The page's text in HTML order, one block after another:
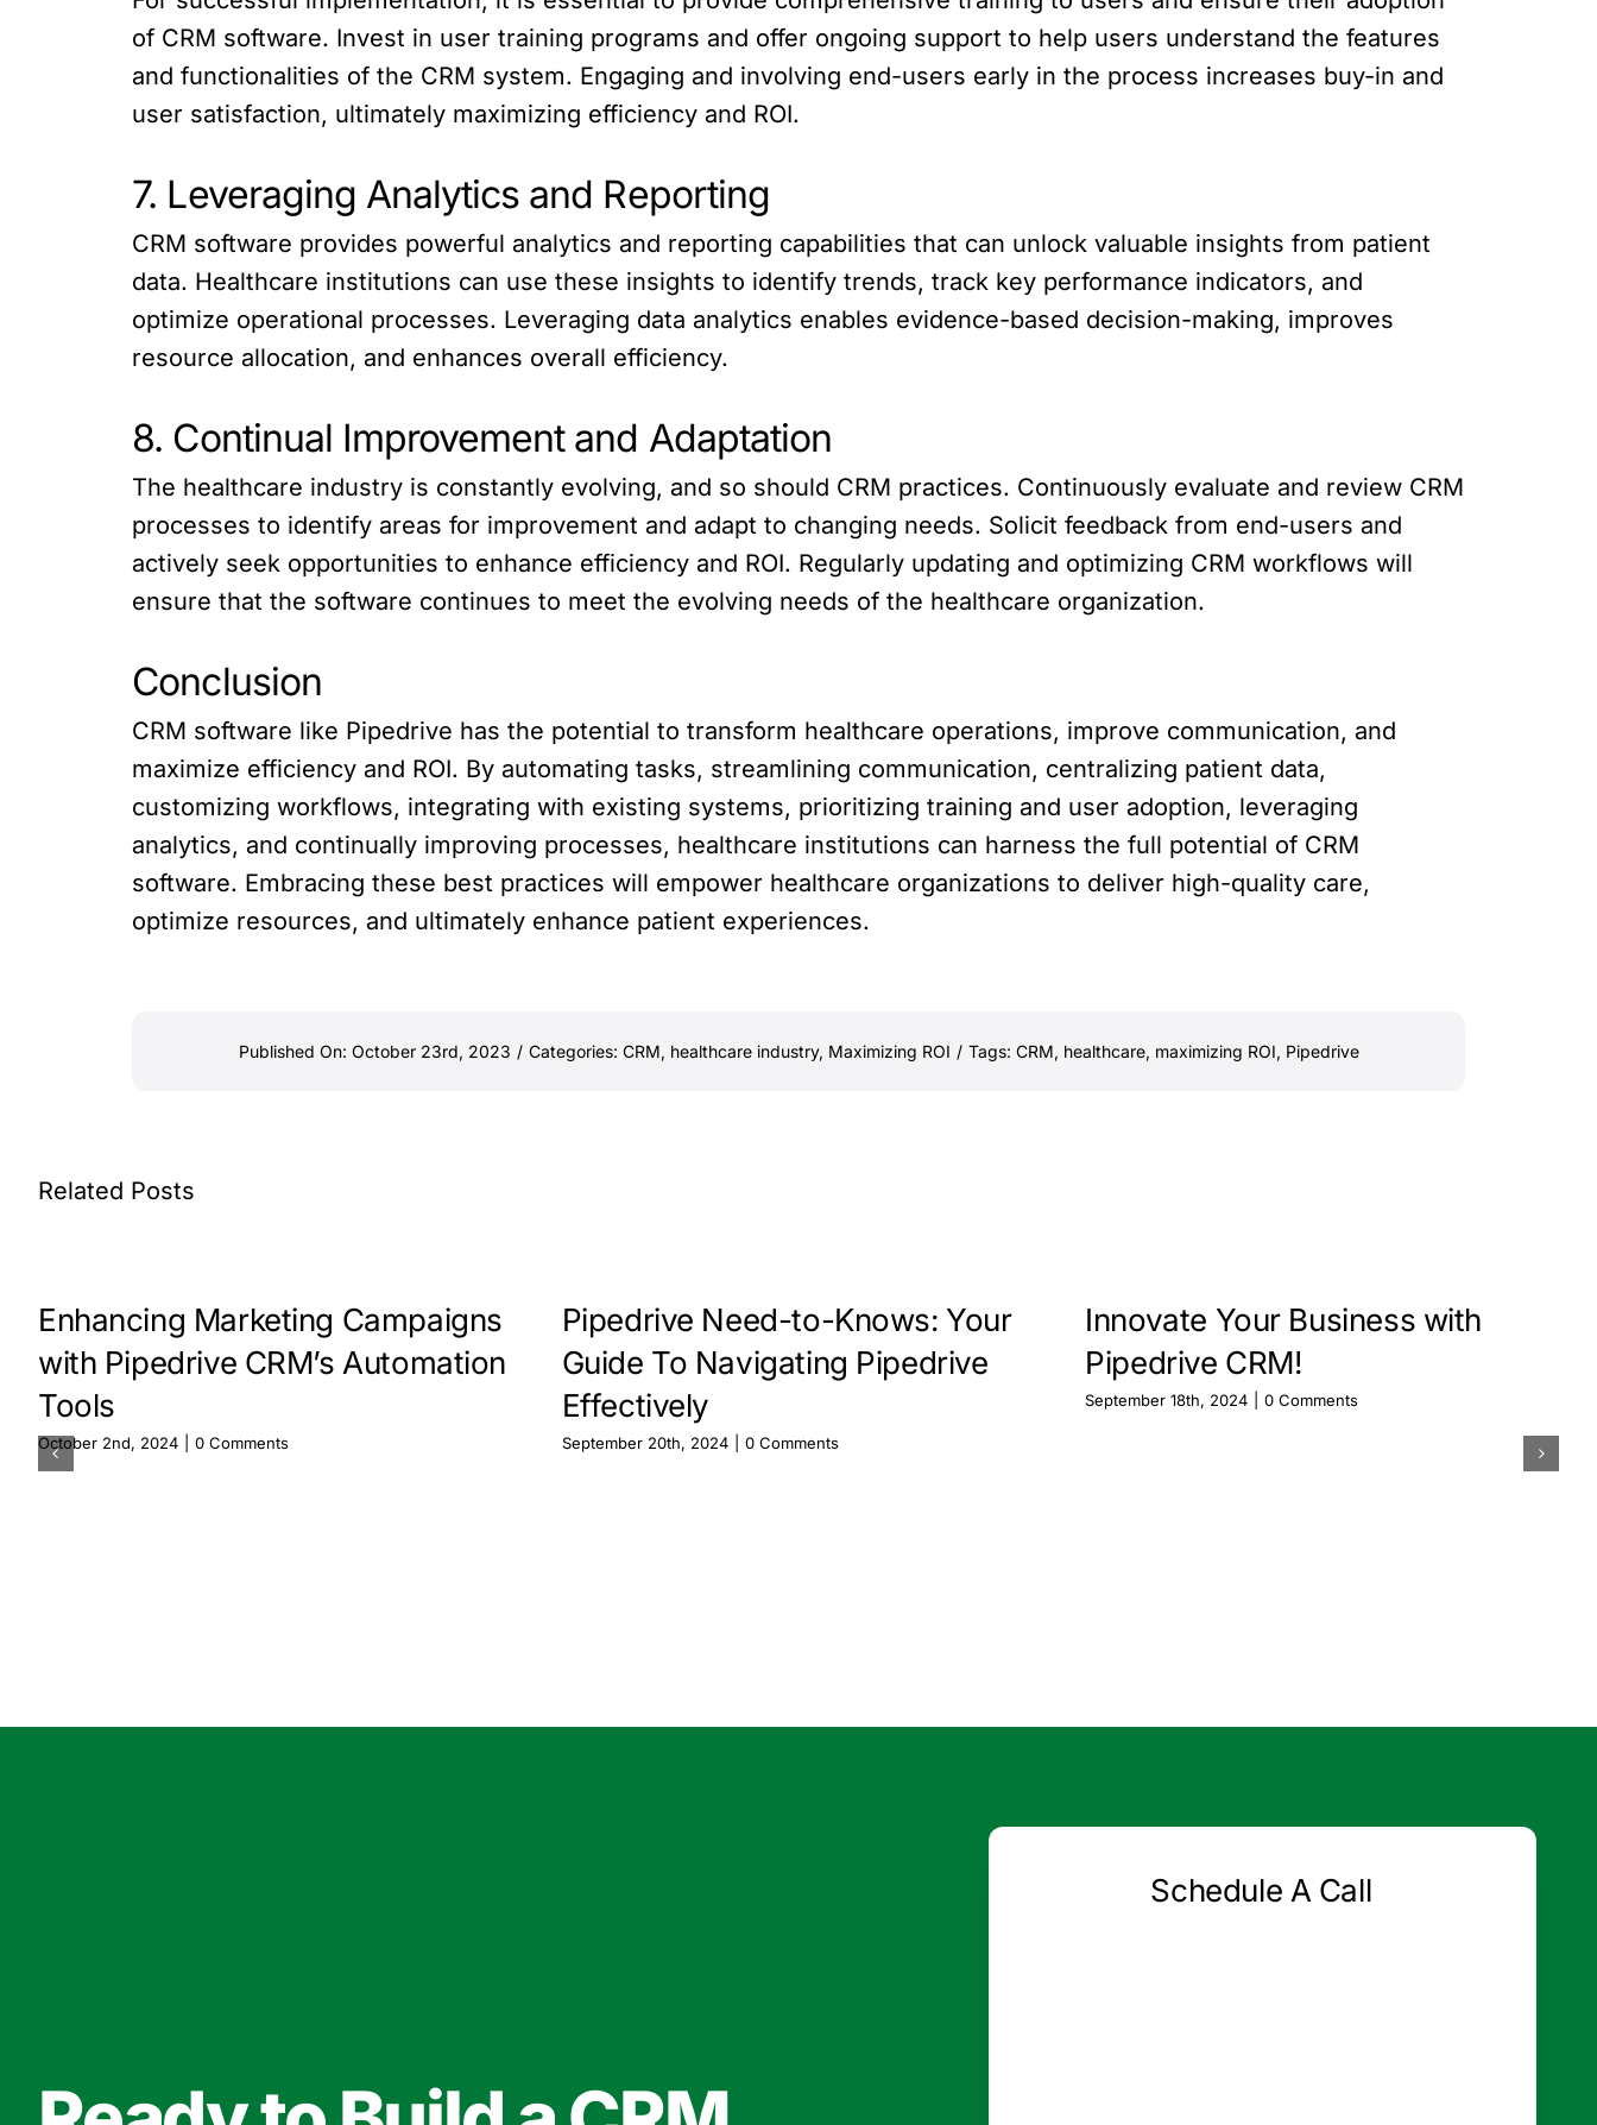
of CRM software. Invest in user training programs and offer ongoing support to help users understand the features
and functionalities of the CRM system. Engaging and involving end-users early in the process increases buy-in and
user satisfaction, ultimately maximizing efficiency and ROI.
7. Leveraging Analytics and Reporting
CRM software provides powerful analytics and reporting capabilities that can unlock valuable insights from patient
data. Healthcare institutions can use these insights to identify trends, track key performance indicators, and
optimize operational processes. Leveraging data analytics enables evidence-based decision-making, improves
resource allocation, and enhances overall efficiency.
8. Continual Improvement and Adaptation
The healthcare industry is constantly evolving, and so should CRM practices. Continuously evaluate and review CRM
processes to identify areas for improvement and adapt to changing needs. Solicit feedback from end-users and
actively seek opportunities to enhance efficiency and ROI. Regularly updating and optimizing CRM workflows will
ensure that the software continues to meet the evolving needs of the healthcare organization.
Conclusion
CRM software like Pipedrive has the potential to transform healthcare operations, improve communication, and
maximize efficiency and ROI. By automating tasks, streamlining communication, centralizing patient data,
customizing workflows, integrating with existing systems, prioritizing training and user adoption, leveraging
analytics, and continually improving processes, healthcare institutions can harness the full potential of CRM
software. Embracing these best practices will empower healthcare organizations to deliver high-quality care,
optimize resources, and ultimately enhance patient experiences.
Published On: October 23rd, 2023 / Categories: CRM, healthcare industry, Maximizing ROI / Tags: CRM, healthcare, maximizing ROI, Pipedrive
Related Posts
Enhancing Marketing Campaigns
with Pipedrive CRM’s Automation
Tools
October 2nd, 2024 0 Comments
Pipedrive Need-to-Knows: Your
Guide To Navigating Pipedrive
Effectively
September 20th, 2024 0 Comments
Innovate Your Business with
Pipedrive CRM!
September 18th, 2024 0 Comments
Schedule A Call